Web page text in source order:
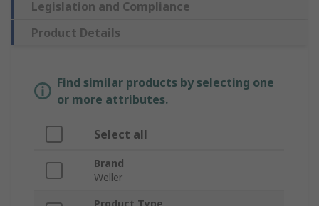
Legislation and Compliance
Product Details
Find similar products by selecting one
or more attributes.
Select all
Brand
Weller